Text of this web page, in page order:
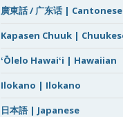
廣東話 / 广东话 | Cantonese
Kapasen Chuuk |
ʻŌlelo Hawaiʻi | Hawaiian
Ilokano | Ilokano
日本語 | Japanese